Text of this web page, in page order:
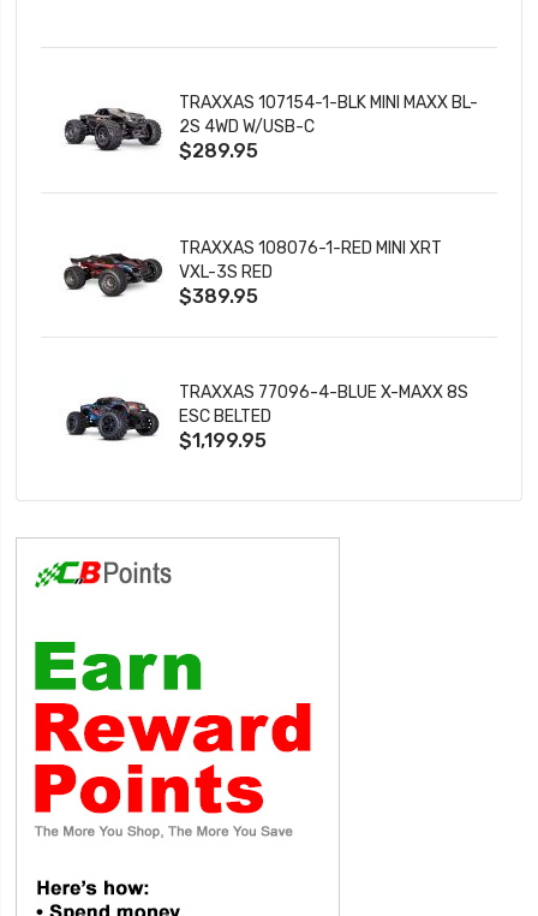
TRAXXAS 107154-1-BLK MINI MAXX BL-
2S 4WD W/USB-C
$289.95
TRAXXAS 108076-1-RED MINI XRT
VXL-3S RED
$389.95
TRAXXAS 77096-4-BLUE X-MAXX 8S
ESC BELTED
$1,199.95